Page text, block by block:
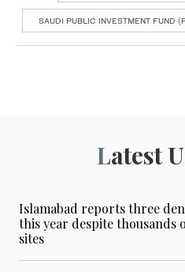
SAUDI PUBLIC INVESTMENT FUND
Latest
Islamabad reports three
this year despite thousands
sites